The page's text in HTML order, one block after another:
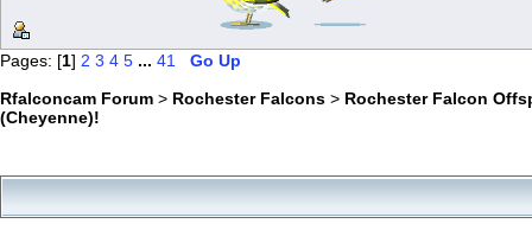
Pages: [1] 2 3 4 5 ... 41
Go Up
Rfalconcam Forum > Rochester Falcons > Rochester Falcon
(Cheyenne)!